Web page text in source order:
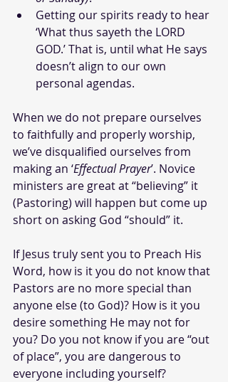
Getting our spirits ready to hear
‘What thus sayeth the LORD
GOD.’ That is, until what He says
doesn’t align to our own
personal agendas.
When we do not prepare ourselves
to faithfully and properly worship,
we’ve disqualified ourselves from
making an ‘Effectual Prayer’. Novice
ministers are great at “believing” it
(Pastoring) will happen but come up
short on asking God “should” it.
If Jesus truly sent you to Preach His
Word, how is it you do not know that
Pastors are no more special than
anyone else (to God)? How is it you
desire something He may not for
you? Do you not know if you are “out
of place”, you are dangerous to
everyone including yourself?